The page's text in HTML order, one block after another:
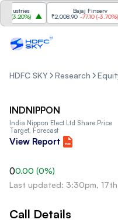
3.20%)
Bajaj Finserv
₹2,008.90 -77.10(-3.70%)
HDFC SKY Research
INDNIPPON
India Nippon Elect Ltd Share Price
Target, Forecast
View Report
00.00 (0%)
Last updated: 3:30pm,
Call Details